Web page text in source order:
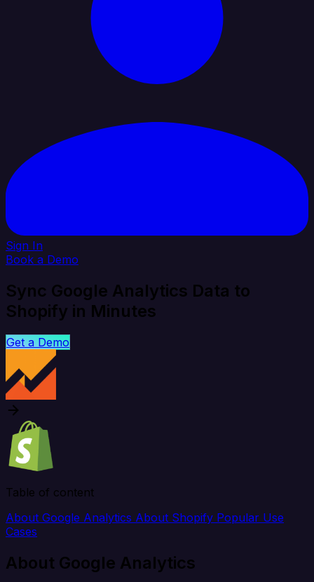
Sign In
Book a Demo
Sync Google Analytics Data to
Shopify in Minutes
Get a Demo
Table of content
About Google Analytics About Shopify Popular Use
Cases
About Google Analytics